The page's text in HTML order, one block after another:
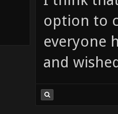
option to
everyone
and